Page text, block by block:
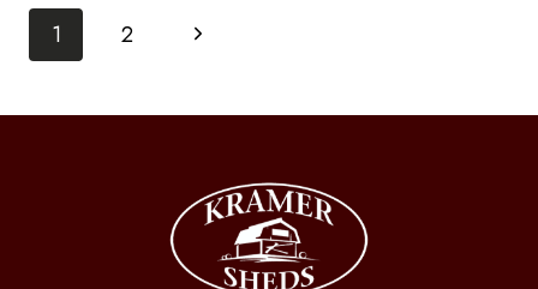
Page
navigation
1 2
Next